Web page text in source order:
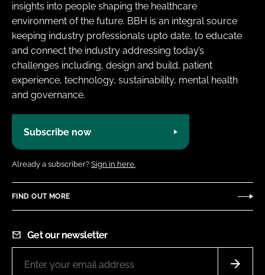
insights into people shaping the healthcare
environment of the future. BBH is an integral source
keeping industry professionals upto date, to educate
and connect the industry addressing today’s
challenges including, design and build, patient
experience, technology, sustainability, mental health
and governance.
Subscribe now
Already a subscriber? Sign in here.
FIND OUT MORE
Get our newsletter